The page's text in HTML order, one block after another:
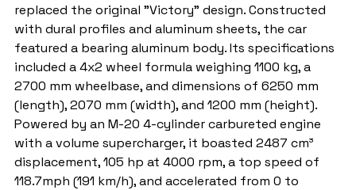
replaced the original "Victory" design. Constructed
with dural profiles and aluminum sheets, the car
featured a bearing aluminum body. Its specifications
included a 4x2 wheel formula weighing 1100 kg, a
2700 mm wheelbase, and dimensions of 6250 mm
(length), 2070 mm (width), and 1200 mm (height).
Powered by an M-20 4-cylinder carbureted engine
with a volume supercharger, it boasted 2487 cm³
displacement, 105 hp at 4000 rpm, a top speed of
118.7mph (191 km/h), and accelerated from 0 to